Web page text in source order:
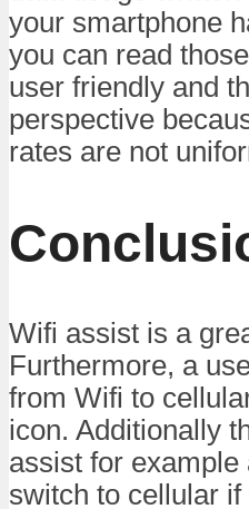
your smartphone
you can read
user friendly and
perspective
rates are not
Wifi assist is a
Furthermore, a
from Wifi to
icon. Additionally
assist for
switch to cellular